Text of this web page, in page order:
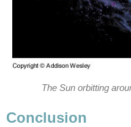
The Sun orbitting
Conclusion